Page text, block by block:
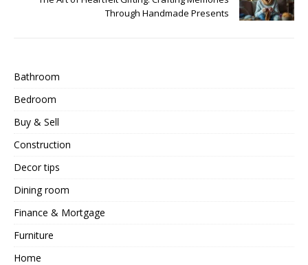
Through Handmade Presents
Bathroom
Bedroom
Buy & Sell
Construction
Decor tips
Dining room
Finance & Mortgage
Furniture
Home